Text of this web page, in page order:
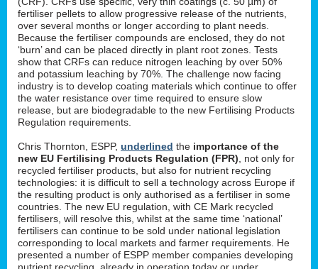
fertiliser pellets to allow progressive release of the nutrients,
over several months or longer according to plant needs.
Because the fertiliser compounds are enclosed, they do not
‘burn’ and can be placed directly in plant root zones. Tests
show that CRFs can reduce nitrogen leaching by over 50%
and potassium leaching by 70%. The challenge now facing
industry is to develop coating materials which continue to offer
the water resistance over time required to ensure slow
release, but are biodegradable to the new Fertilising Products
Regulation requirements.
Chris Thornton, ESPP, underlined the importance of the
new EU Fertilising Products Regulation (FPR) , not only for
recycled fertiliser products, but also for nutrient recycling
technologies: it is difficult to sell a technology across Europe if
the resulting product is only authorised as a fertiliser in some
countries. The new EU regulation, with CE Mark recycled
fertilisers, will resolve this, whilst at the same time ‘national’
fertilisers can continue to be sold under national legislation
corresponding to local markets and farmer requirements. He
presented a number of ESPP member companies developing
nutrient recycling, already in operation today or under